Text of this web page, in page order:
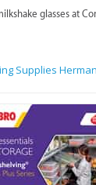
glasses at
Supplies